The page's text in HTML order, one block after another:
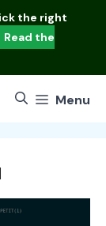
the right
Read the
Menu